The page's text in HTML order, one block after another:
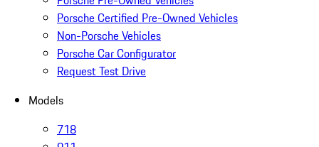
Porsche Certified Pre-Owned Vehicles
Non-Porsche Vehicles
Porsche Car Configurator
Request Test Drive
Models
718